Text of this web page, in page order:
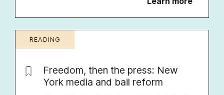
READING
Freedom, then the press: New
York media and bail reform